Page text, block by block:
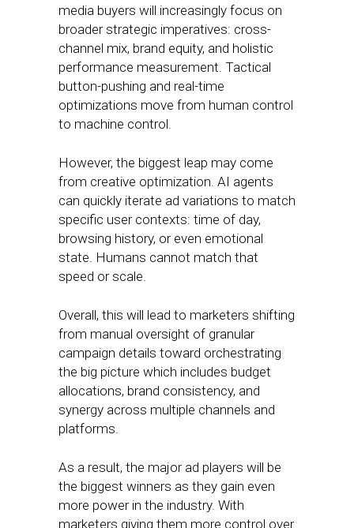
media buyers will increasingly focus on
broader strategic imperatives: cross-
channel mix, brand equity, and holistic
performance measurement. Tactical
button-pushing and real-time
optimizations move from human control
to machine control.
However, the biggest leap may come
from creative optimization. AI agents
can quickly iterate ad variations to match
specific user contexts: time of day,
browsing history, or even emotional
state. Humans cannot match that
speed or scale.
Overall, this will lead to marketers shifting
from manual oversight of granular
campaign details toward orchestrating
the big picture which includes budget
allocations, brand consistency, and
synergy across multiple channels and
platforms.
As a result, the major ad players will be
the biggest winners as they gain even
more power in the industry. With
marketers giving them more control over